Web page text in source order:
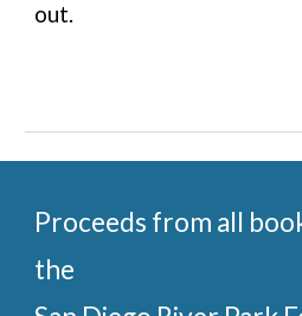
out.
Proceeds from all
the